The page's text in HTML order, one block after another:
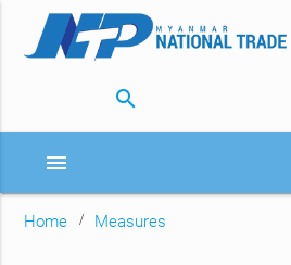
search
menu
Home Measures